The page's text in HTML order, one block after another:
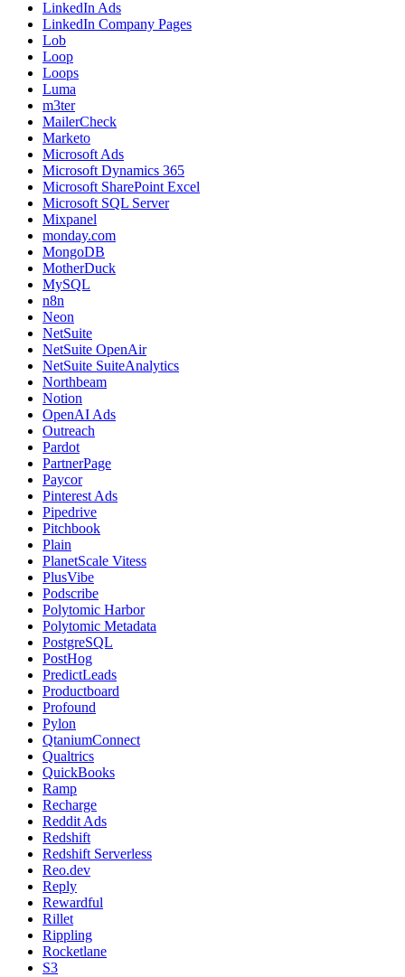
LinkedIn Ads
LinkedIn Company Pages
Lob
Loop
Loops
Luma
m3ter
MailerCheck
Marketo
Microsoft Ads
Microsoft Dynamics 365
Microsoft SharePoint Excel
Microsoft SQL Server
Mixpanel
monday.com
MongoDB
MotherDuck
MySQL
n8n
Neon
NetSuite
NetSuite OpenAir
NetSuite SuiteAnalytics
Northbeam
Notion
OpenAI Ads
Outreach
Pardot
PartnerPage
Paycor
Pinterest Ads
Pipedrive
Pitchbook
Plain
PlanetScale Vitess
PlusVibe
Podscribe
Polytomic Harbor
Polytomic Metadata
PostgreSQL
PostHog
PredictLeads
Productboard
Profound
Pylon
QtaniumConnect
Qualtrics
QuickBooks
Ramp
Recharge
Reddit Ads
Redshift
Redshift Serverless
Reo.dev
Reply
Rewardful
Rillet
Rippling
Rocketlane
S3